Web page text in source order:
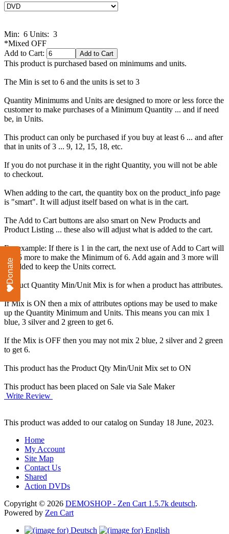
Min: 6 Units: 3
*Mixed OFF
Add to Cart:
This product is purchased based on minimums and units.
The Min is set to 6 and the units is set to 3
Quantity Minimums and Units are designed to more or less force the
customer to make purchases of a Minimum Quantity ... and if need
be, in Units.
This product can only be purchased if you buy at least 6 ... and after
that in units of 3 ... 9, 12, 15, 18, etc.
If you do not purchase it in the right Quantity, you will not be able
to checkout.
When adding to the cart, the quantity box on the product_info page
is "smart". It will adjust itself based on what is in the cart.
The Add to Cart buttons are also smart on New Products and
Product Listing ... these also will adjust what is added to the cart.
For example: If there is 1 in the cart, the next use of Add to Cart will
add 5 more to make the Minimum of 6. Add again and 3 more will
be added to keep the Units correct.
Product Quantity Min/Unit Mix is for when a product has attributes.
If Mix is ON then a mix of attributes options may be used to make
up the Quantity Minimum and Units. This means you can mix 1
blue, 3 silver and 2 green to get 6.
If the Mix is OFF then you may not mix 2 blue, 2 silver and 2 green
to get 6.
This product has the Product Qty Min/Unit Mix set to ON
This product has been placed on Sale via Sale Maker
Write Review
This product was added to our catalog on Sunday 18 June, 2023.
Home
My Account
Site Map
Contact Us
Shared
Action DVDs
Copyright © 2026 DEMOSHOP - Zen Cart 1.5.7k deutsch.
Powered by Zen Cart
Donate